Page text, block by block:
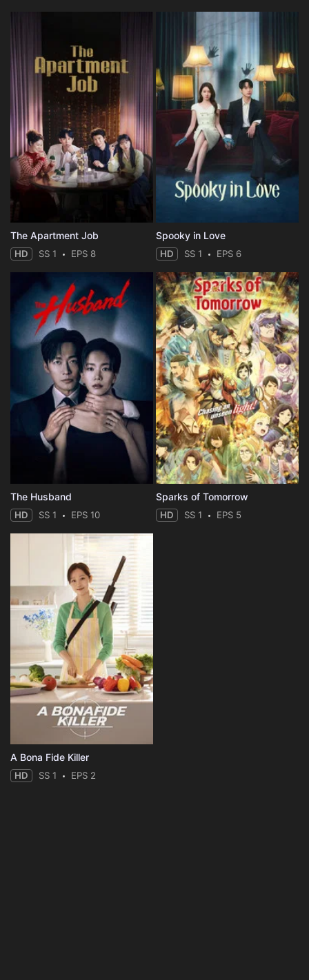
The Apartment Job
HD SS 1 EPS 8
Spooky in Love
HD SS 1 EPS 6
The Husband
HD SS 1 EPS 10
Sparks of Tomorrow
HD SS 1 EPS 5
A Bona Fide Killer
HD SS 1 EPS 2